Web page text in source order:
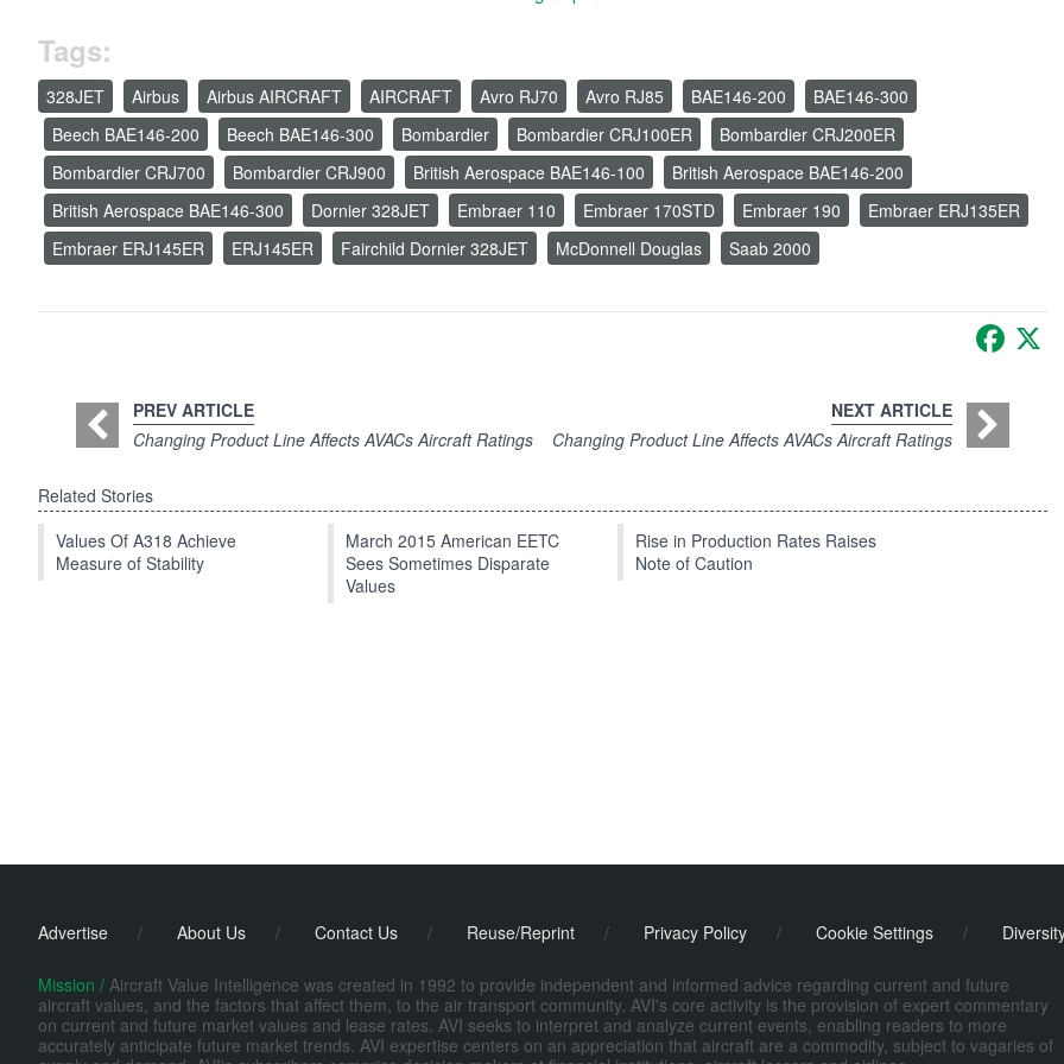
Tags:
328JET Airbus Airbus AIRCRAFT AIRCRAFT Avro RJ70 Avro RJ85 BAE146-200
BAE146-300
Beech BAE146-200
Beech BAE146-300 Bombardier Bombardier CRJ100ER
Bombardier CRJ200ER
Bombardier CRJ700
Bombardier CRJ900 British Aerospace BAE146-100
British Aerospace BAE146-200
British Aerospace BAE146-300
Dornier 328JET Embraer 110 Embraer 170STD Embraer 190
Embraer ERJ135ER
Embraer ERJ145ER
ERJ145ER Fairchild Dornier 328JET McDonnell Douglas Saab 2000
PREV ARTICLE
Changing Product Line Affects AVACs Aircraft Ratings
NEXT ARTICLE
Changing Product Line Affects AVACs Aircraft Ratings
Related Stories
Values Of A318 Achieve
Measure of Stability
March 2015 American EETC
Sees Sometimes Disparate
Values
Rise in Production Rates Raises
Note of Caution
Advertise / About Us / Contact Us / Reuse/Reprint / Privacy Policy / Cookie Settings /
Mission / Aircraft Value Intelligence was created in 1992 to provide independent and informed advice regarding current and future
aircraft values, and the factors that affect them, to the air transport community. AVI's core activity is the provision of expert commentary
on current and future market values and lease rates. AVI seeks to interpret and analyze current events, enabling readers to more
accurately anticipate future market trends. AVI expertise centers on an appreciation that aircraft are a commodity, subject to vagaries of